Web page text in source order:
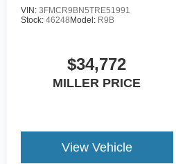
VIN: 3FMCR9BN5TRE51991
Stock: 46248 Model: R9B
$34,772
MILLER PRICE
View Vehicle